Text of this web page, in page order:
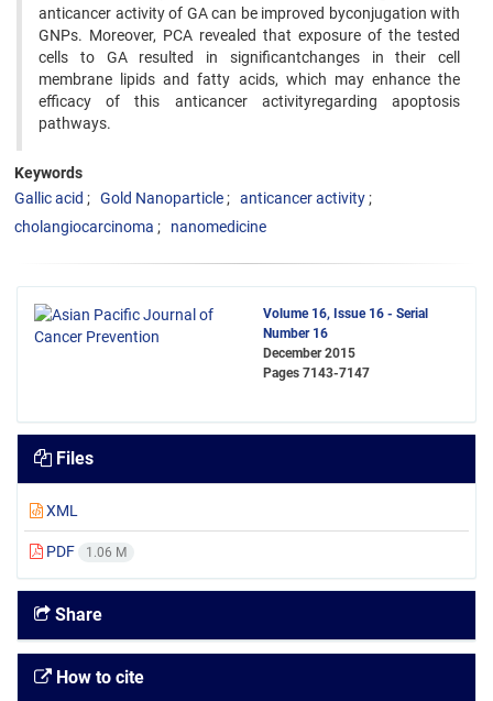
anticancer activity of GA can be improved byconjugation with
GNPs. Moreover, PCA revealed that exposure of the tested
cells to GA resulted in significantchanges in their cell
membrane lipids and fatty acids, which may enhance the
efficacy of this anticancer activityregarding apoptosis
pathways.
Keywords
Gallic acid
Gold Nanoparticle
anticancer activity
cholangiocarcinoma
nanomedicine
Volume 16, Issue 16 - Serial
Number 16
December 2015
Pages 7143-7147
Files
XML
PDF 1.06 M
Share
How to cite